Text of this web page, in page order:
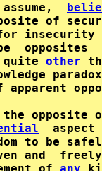
assume,
of
quite other
opposite
to be
and